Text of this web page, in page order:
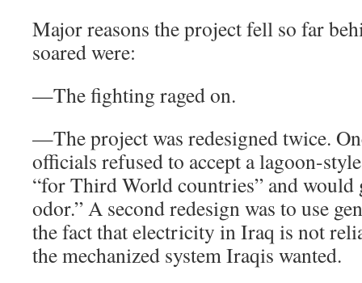
Major reasons the project fell so far
soared were:
—The fighting raged on.
—The project was redesigned twice.
officials refused to accept a lagoon-
“for Third World countries” and
odor.” A second redesign was to use
the fact that electricity in Iraq is not
the mechanized system Iraqis wanted.